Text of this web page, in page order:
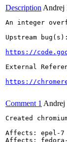
Description Andrej
An integer
Upstream bug(s):
https://
External
https://
Comment 1 Andrej
Created
Affects: epel-7
Affects: